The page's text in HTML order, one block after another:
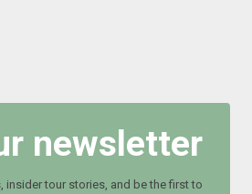
newsletter
insider tour stories, and be the first to